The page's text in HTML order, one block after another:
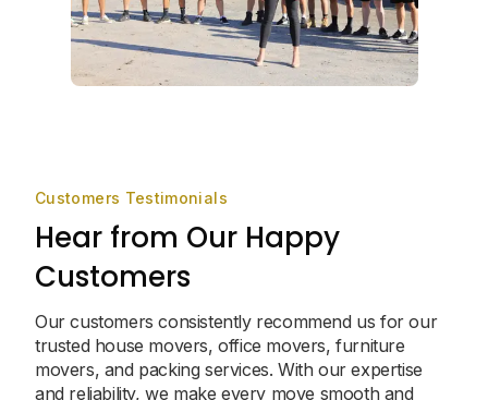
Customers Testimonials
Hear from Our Happy
Customers
Our customers consistently recommend us for our
trusted house movers, office movers, furniture
movers, and packing services. With our expertise
and reliability, we make every move smooth and